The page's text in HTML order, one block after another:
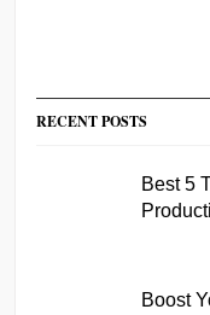
RECENT POSTS
Best 5
Boost